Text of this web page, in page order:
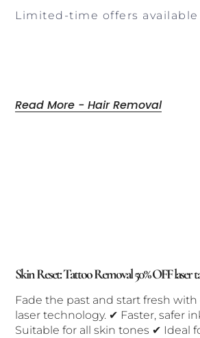
Limited-time offers available
Read More - Hair Removal
Skin Reset: Tattoo Removal 50% OFF laser
Fade the past and start fresh
laser technology. ✔ Faster, safer
Suitable for all skin tones ✔ Ideal